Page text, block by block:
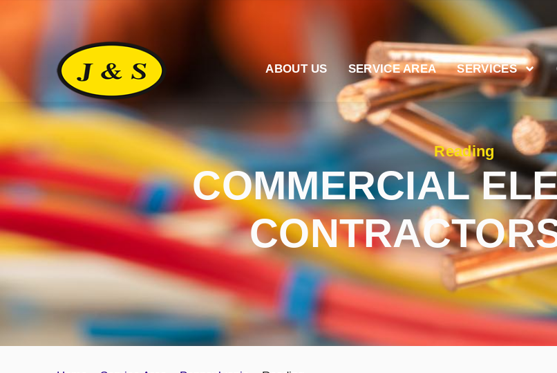
ABOUT US SERVICE AREA SERVICES
Reading
COMMERCIAL